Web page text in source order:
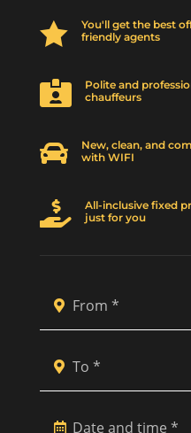

You'll get the best
friendly agents

Polite and
chauffeurs

New, clean, and
with WIFI

All-inclusive fixed
just for you